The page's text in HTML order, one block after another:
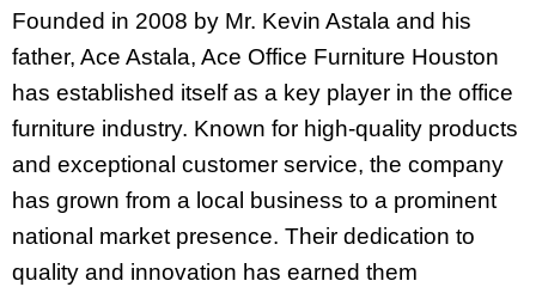
Founded in 2008 by Mr. Kevin Astala and his
father, Ace Astala, Ace Office Furniture Houston
has established itself as a key player in the office
furniture industry. Known for high-quality products
and exceptional customer service, the company
has grown from a local business to a prominent
national market presence. Their dedication to
quality and innovation has earned them